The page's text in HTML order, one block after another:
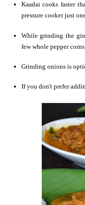
Kaadai cooks faster
pressure cooker just
While grinding the
few whole pepper corns.
Grinding onions is
If you don't prefer